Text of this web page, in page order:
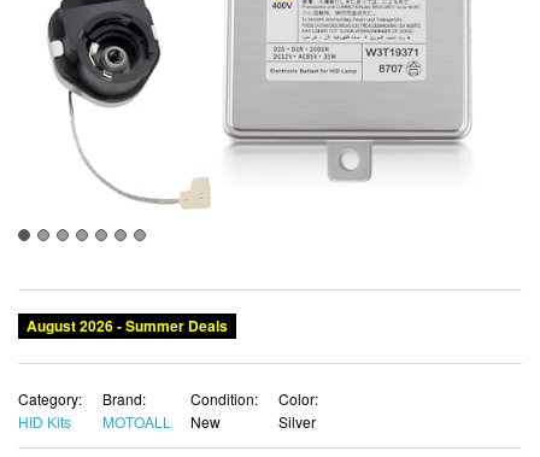
August 2026 - Summer Deals
Category:
HID Kits
Brand:
MOTOALL
Condition:
New
Color:
Silver